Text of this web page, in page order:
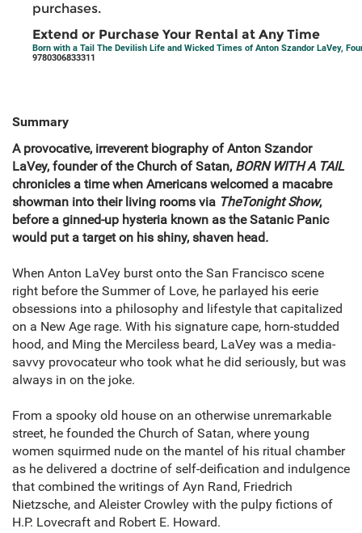
purchases.
Extend or Purchase Your Rental at Any Time
Born with a Tail The Devilish Life and Wicked Times of Anton Szandor LaVey,
9780306833311
Summary
A provocative, irreverent biography of Anton Szandor
LaVey, founder of the Church of Satan, BORN WITH A TAIL
chronicles a time when Americans welcomed a macabre
showman into their living rooms via TheTonight Show,
before a ginned-up hysteria known as the Satanic Panic
would put a target on his shiny, shaven head.
When Anton LaVey burst onto the San Francisco scene
right before the Summer of Love, he parlayed his eerie
obsessions into a philosophy and lifestyle that capitalized
on a New Age rage. With his signature cape, horn-studded
hood, and Ming the Merciless beard, LaVey was a media-
savvy provocateur who took what he did seriously, but was
always in on the joke.
From a spooky old house on an otherwise unremarkable
street, he founded the Church of Satan, where young
women squirmed nude on the mantel of his ritual chamber
as he delivered a doctrine of self-deification and indulgence
that combined the writings of Ayn Rand, Friedrich
Nietzsche, and Aleister Crowley with the pulpy fictions of
H.P. Lovecraft and Robert E. Howard.